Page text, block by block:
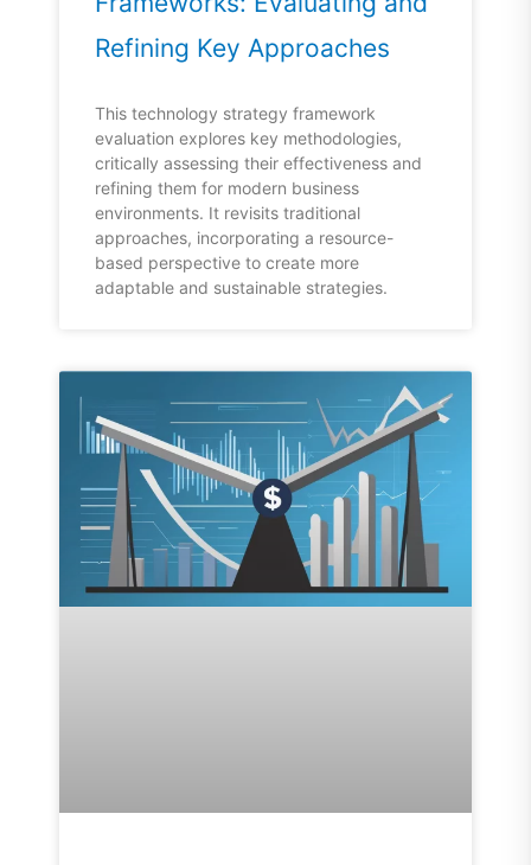
Refining Key Approaches
This technology strategy framework
evaluation explores key methodologies,
critically assessing their effectiveness and
refining them for modern business
environments. It revisits traditional
approaches, incorporating a resource-
based perspective to create more
adaptable and sustainable strategies.